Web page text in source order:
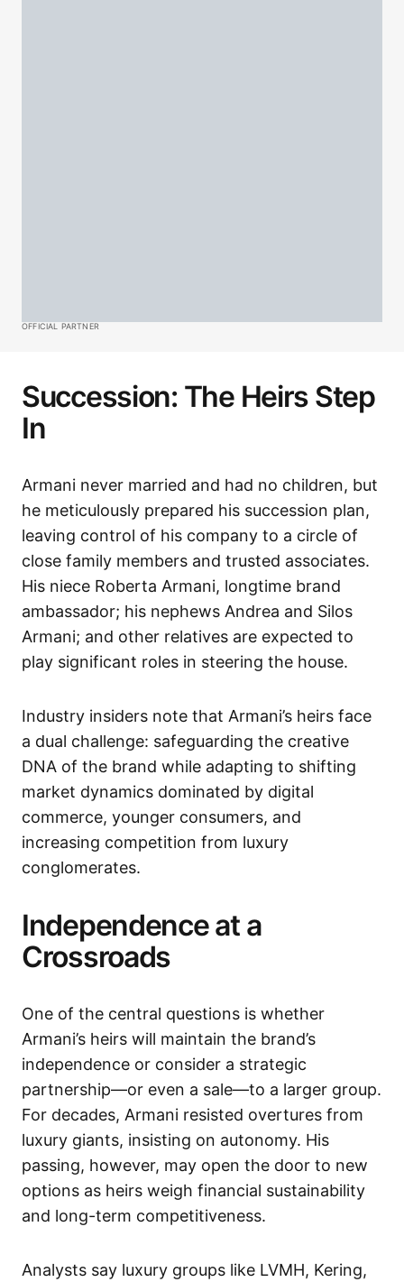
OFFICIAL PARTNER
Succession: The Heirs Step
In
Armani never married and had no children, but
he meticulously prepared his succession plan,
leaving control of his company to a circle of
close family members and trusted associates.
His niece Roberta Armani, longtime brand
ambassador; his nephews Andrea and Silos
Armani; and other relatives are expected to
play significant roles in steering the house.
Industry insiders note that Armani’s heirs face
a dual challenge: safeguarding the creative
DNA of the brand while adapting to shifting
market dynamics dominated by digital
commerce, younger consumers, and
increasing competition from luxury
conglomerates.
Independence at a
Crossroads
One of the central questions is whether
Armani’s heirs will maintain the brand’s
independence or consider a strategic
partnership—or even a sale—to a larger group.
For decades, Armani resisted overtures from
luxury giants, insisting on autonomy. His
passing, however, may open the door to new
options as heirs weigh financial sustainability
and long-term competitiveness.
Analysts say luxury groups like LVMH, Kering,